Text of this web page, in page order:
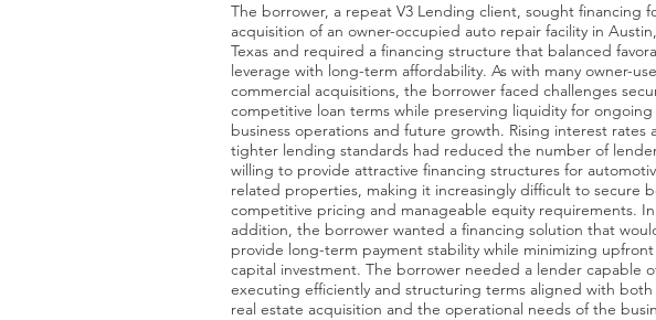
The borrower, a repeat V3 Lending client, sought financing
acquisition of an owner-occupied auto repair facility in Austin,
Texas and required a financing structure that balanced
leverage with long-term affordability. As with many owner-
commercial acquisitions, the borrower faced challenges
competitive loan terms while preserving liquidity for ongoing
business operations and future growth. Rising interest rates
tighter lending standards had reduced the number of
willing to provide attractive financing structures for
related properties, making it increasingly difficult to secure
competitive pricing and manageable equity requirements. In
addition, the borrower wanted a financing solution that
provide long-term payment stability while minimizing upfront
capital investment. The borrower needed a lender capable
executing efficiently and structuring terms aligned with both
real estate acquisition and the operational needs of the